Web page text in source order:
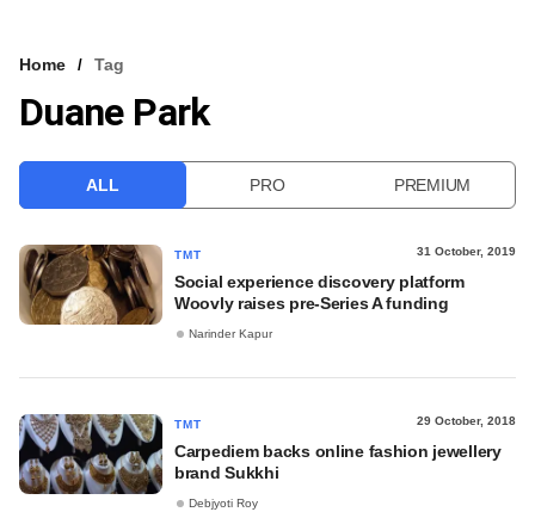
VCC INTELLIGENCE
Home Tag
Duane Park
ALL PRO PREMIUM
TMT 31 October, 2019
Social experience discovery platform
Woovly raises pre-Series A funding
Narinder Kapur
TMT 29 October, 2018
Carpediem backs online fashion jewellery
brand Sukkhi
Debjyoti Roy